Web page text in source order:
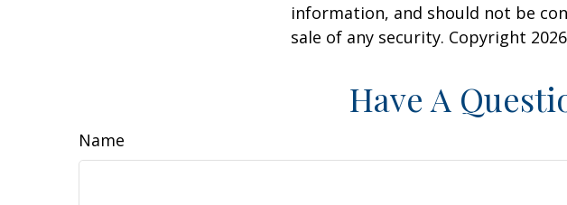
information, and should not be
sale of any security. Copyright
Have A
Name